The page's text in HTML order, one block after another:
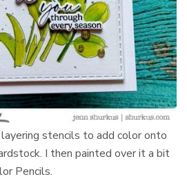
stencils to add color onto
I then painted over it a bit
Pencils.